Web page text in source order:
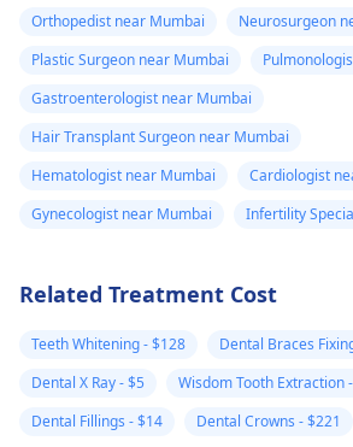
Orthopedist near Mumbai
Neurosurgeon
Plastic Surgeon near Mumbai
Gastroenterologist near Mumbai
Hair Transplant Surgeon near Mumbai
Hematologist near Mumbai
Cardiologist
Gynecologist near Mumbai
Infertility
Related Treatment Cost
Teeth Whitening - $128
Dental Braces
Dental X Ray - $5
Wisdom Tooth Extraction
Dental Fillings - $14
Dental Crowns - $221